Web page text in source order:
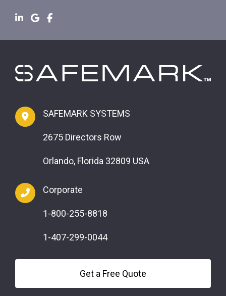
SAFEMARK SYSTEMS
2675 Directors Row
Orlando, Florida 32809 USA
Corporate
1-800-255-8818
1-407-299-0044
Get a Free Quote